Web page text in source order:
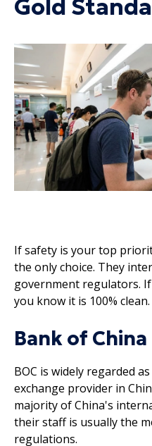
Gold
If safety is your top
the only choice. They
government regulators.
you know it is 100% clean.
Bank of China
BOC is widely regarded
exchange provider in
majority of China's
their staff is usually the
regulations.